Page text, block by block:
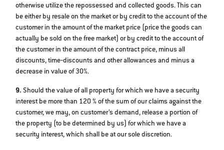
otherwise utilize the repossessed and collected goods. This can
be either by resale on the market or by credit to the account of the
customer in the amount of the market price (price the goods can
actually be sold on the free market) or by credit to the account of
the customer in the amount of the contract price, minus all
discounts, time‐discounts and other allowances and minus a
decrease in value of 30%.
9. Should the value of all property for which we have a security
interest be more than 120 % of the sum of our claims against the
customer, we may, on customer’s demand, release a portion of
the property (to be determined by us) for which we have a
security interest, which shall be at our sole discretion.